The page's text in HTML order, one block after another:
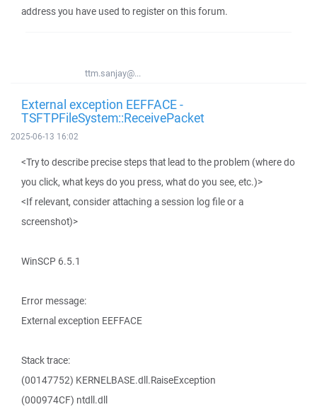
address you have used to register on this forum.
ttm.sanjay@...
External exception EEFFACE -
TSFTPFileSystem::ReceivePacket
2025-06-13 16:02
<Try to describe precise steps that lead to the problem (where do
you click, what keys do you press, what do you see, etc.)>
<If relevant, consider attaching a session log file or a
screenshot)>
WinSCP 6.5.1
Error message:
External exception EEFFACE
Stack trace:
(00147752) KERNELBASE.dll.RaiseException
(000974CF) ntdll.dll